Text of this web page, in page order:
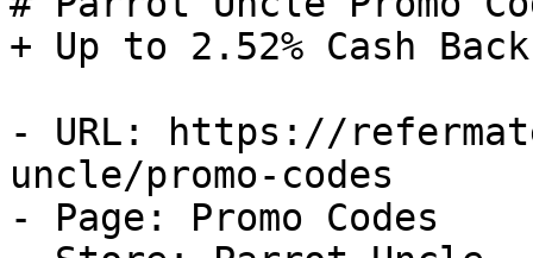
+ Up to 2.52% Cash Back
- URL: https://
uncle/promo-codes
- Page: Promo Codes